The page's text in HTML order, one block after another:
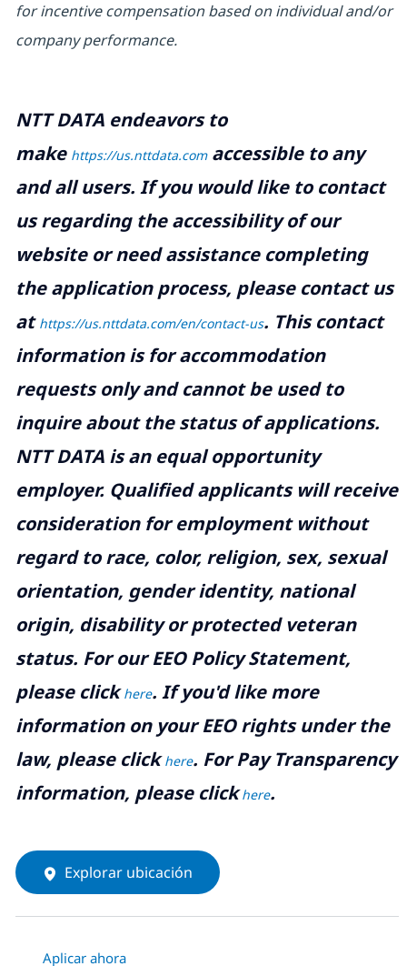
for incentive compensation based on individual and/or
company performance.
NTT DATA endeavors to
make https://us.nttdata.comaccessible to any
and all users. If you would like to contact
us regarding the accessibility of our
website or need assistance completing
the application process, please contact us
at https://us.nttdata.com/en/contact-us. This contact
information is for accommodation
requests only and cannot be used to
inquire about the status of applications.
NTT DATA is an equal opportunity
employer. Qualified applicants will receive
consideration for employment without
regard to race, color, religion, sex, sexual
orientation, gender identity, national
origin, disability or protected veteran
status. For our EEO Policy Statement,
please clickhere. If you'd like more
information on your EEO rights under the
law, please clickhere. For Pay Transparency
information, please clickhere.
Explorar ubicación
Aplicar ahora